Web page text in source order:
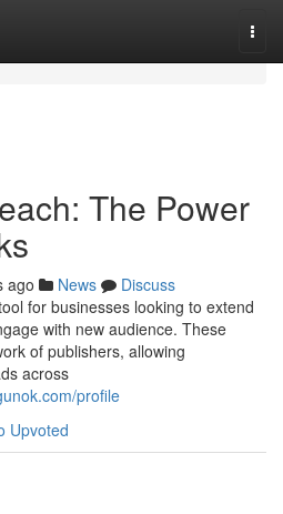
The Power
ago News
Discuss
for businesses looking to extend
with new audience. These
of publishers, allowing
across
profile
Upvoted